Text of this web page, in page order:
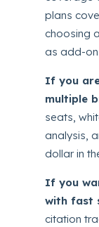
plans
choosing
as add-
If you
multiple
seats,
analysis,
dollar in
If you
with fast
citation